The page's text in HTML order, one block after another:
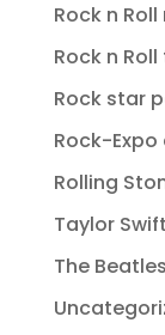
Rock n
Rock n
Rock star
Rock-
Rolling
Taylor Swift
The Beatles